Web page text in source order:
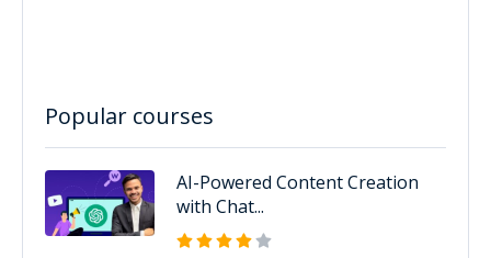
Popular courses
AI-Powered Content Creation
with Chat...